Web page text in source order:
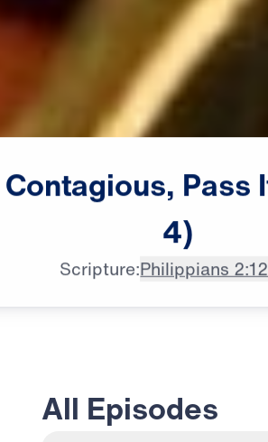
Contagious, Pass
4)
Scripture:Philippians
All Episodes